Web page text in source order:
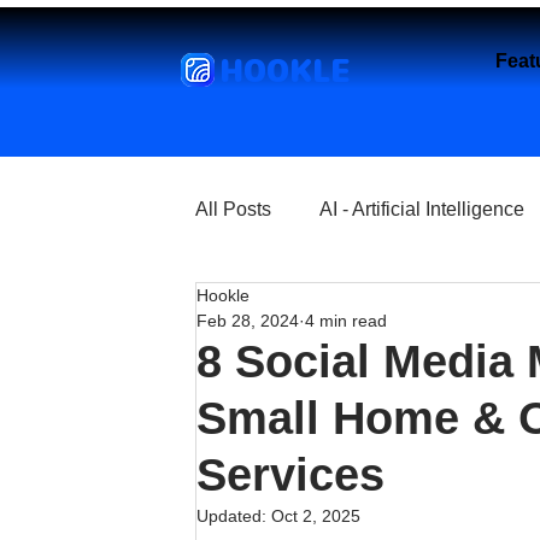
HOOKLE
All Posts AI - Artificial Intelligence
Churches
Entrepreneurship Explore
8 Social Media
Small Home &
Services
Hookle
Feb 28, 2024 4 min read
Updated: Oct 2, 2025